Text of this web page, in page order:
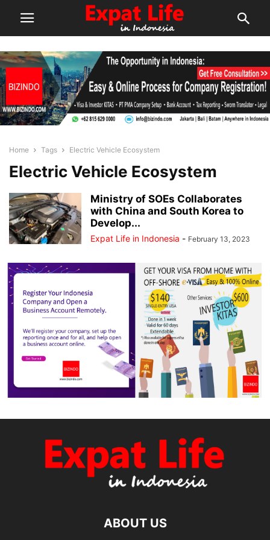
Home Tags Electric Vehicle Ecosystem
Electric Vehicle Ecosystem
Ministry of SOEs Collaborates
with China and South Korea to
Develop...
Expat Life in Indonesia - February 13, 2023
ABOUT US